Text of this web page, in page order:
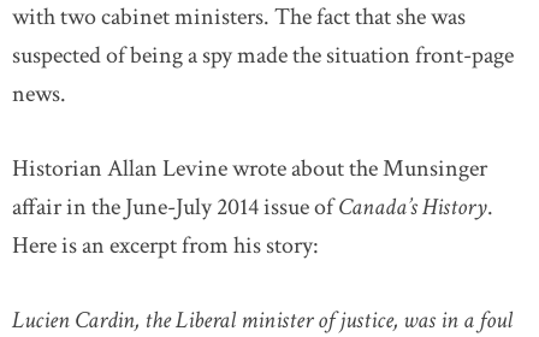
with two cabinet ministers. The fact that she was
suspected of being a spy made the situation front-page
news.
Historian Allan Levine wrote about the Munsinger
affair in the June-July 2014 issue ofCanada’s History.
Here is an excerpt from his story:
Lucien Cardin, the Liberal minister of justice, was in a foul